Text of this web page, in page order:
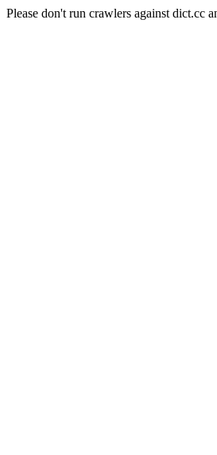
Please don't run crawlers against dict.cc